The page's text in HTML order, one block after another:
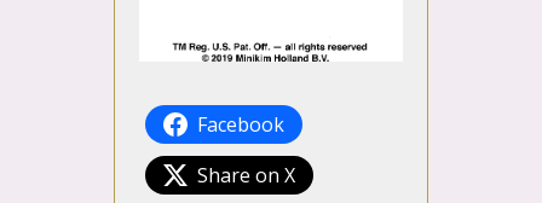
Facebook
Share on X